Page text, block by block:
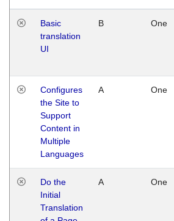
Basic
translation
UI
B One
Configures
the Site to
Support
Content in
Multiple
Languages
A One
Do the
Initial
Translation
A One